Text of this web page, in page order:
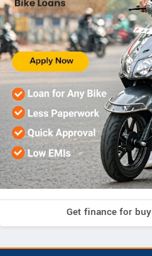
Get finance for